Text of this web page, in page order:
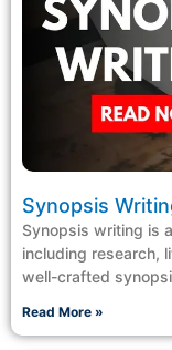
Synopsis
Synopsis writing is
including research,
well-crafted
Read More »